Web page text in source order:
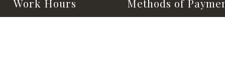
Work Hours Methods of